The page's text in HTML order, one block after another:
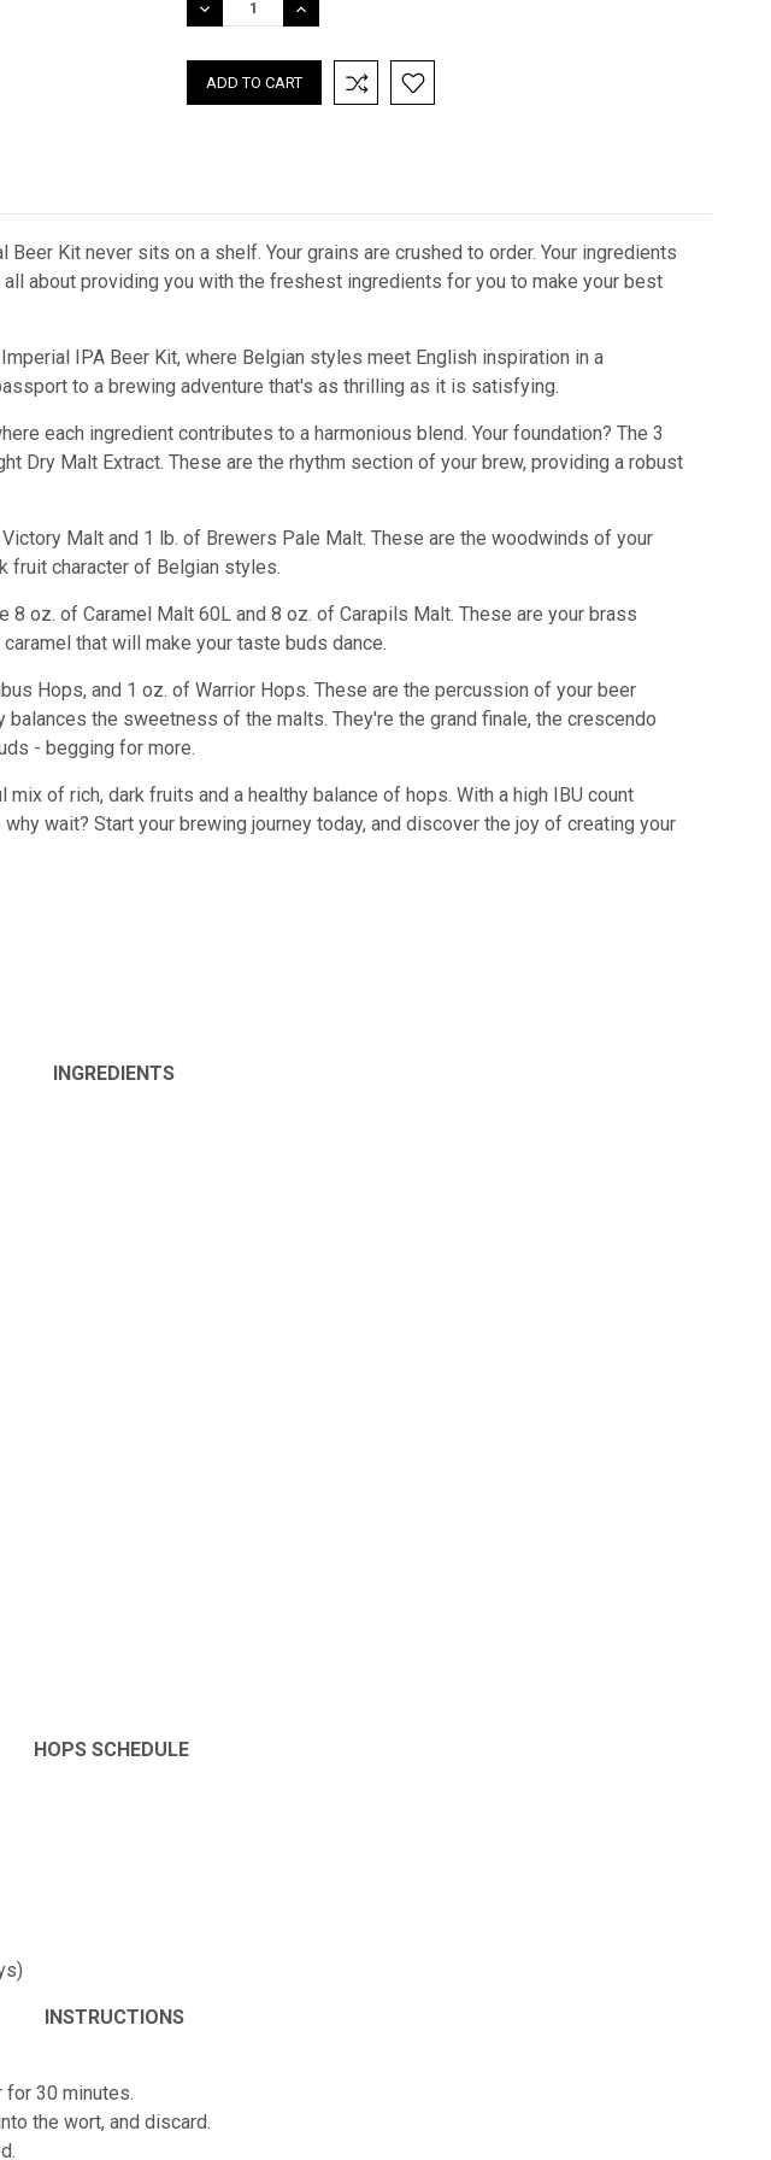
DECREASE
QUANTITY:
INCREASE
QUANTITY:
Kit never sits on a shelf. Your grains are crushed to order. Your ingredients
about providing you with the freshest ingredients for you to make your best
IPA Beer Kit, where Belgian styles meet English inspiration in a
to a brewing adventure that's as thrilling as it is satisfying.
each ingredient contributes to a harmonious blend. Your foundation? The 3
Dry Malt Extract. These are the rhythm section of your brew, providing a robust
Malt and 1 lb. of Brewers Pale Malt. These are the woodwinds of your
fruit character of Belgian styles.
8 oz. of Caramel Malt 60L and 8 oz. of Carapils Malt. These are your brass
that will make your taste buds dance.
Hops, and 1 oz. of Warrior Hops. These are the percussion of your beer
the sweetness of the malts. They're the grand finale, the crescendo
- begging for more.
of rich, dark fruits and a healthy balance of hops. With a high IBU count
wait? Start your brewing journey today, and discover the joy of creating your
INGREDIENTS
HOPS SCHEDULE
INSTRUCTIONS
for 30 minutes.
the wort, and discard.